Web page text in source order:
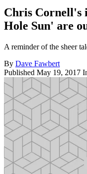
Chris Cornell's
Hole Sun' are
A reminder of the sheer
By Dave Fawbert
Published May 19, 2017